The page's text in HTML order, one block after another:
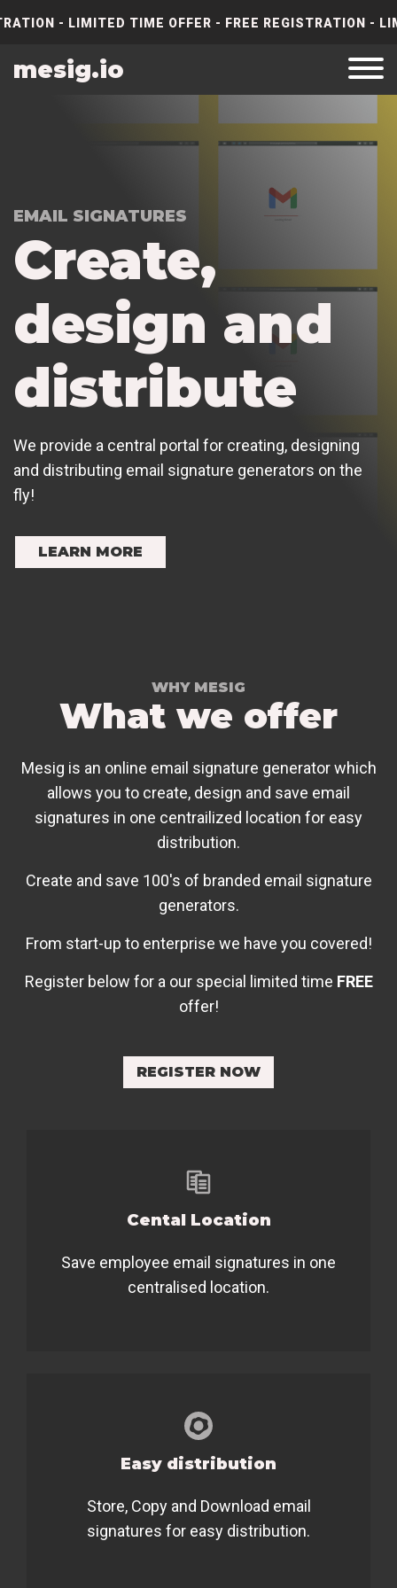
- LIMITED TIME OFFER - FREE REGISTRATION
mesig.io
EMAIL SIGNATURES
Create,
design and
distribute
We provide a central portal for creating, designing
and distributing email signature generators on the
fly!
LEARN MORE
WHY MESIG
What we offer
Mesig is an online email signature generator which
allows you to create, design and save email
signatures in one centrailized location for easy
distribution.
Create and save 100's of branded email signature
generators.
From start-up to enterprise we have you covered!
Register below for a our special limited time FREE
offer!
REGISTER NOW
Cental Location
Save employee email signatures in one
centralised location.
Easy distribution
Store, Copy and Download email
signatures for easy distribution.